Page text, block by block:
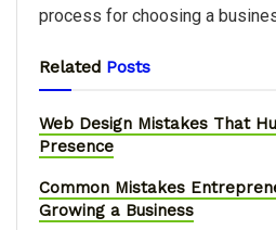
process for choosing a
Related Posts
Web Design Mistakes That
Presence
Common Mistakes
Growing a Business